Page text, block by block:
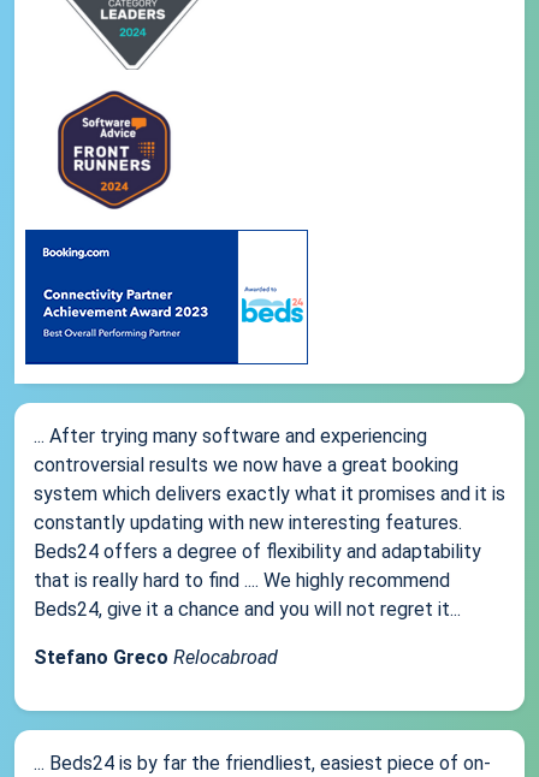
... After trying many software and experiencing
controversial results we now have a great booking
system which delivers exactly what it promises and it is
constantly updating with new interesting features.
Beds24 offers a degree of flexibility and adaptability
that is really hard to find .... We highly recommend
Beds24, give it a chance and you will not regret it...
Stefano Greco Relocabroad
... Beds24 is by far the friendliest, easiest piece of on-